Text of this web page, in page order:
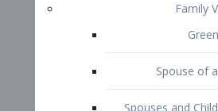
Unmarried Sons
Permanent
Married Sons